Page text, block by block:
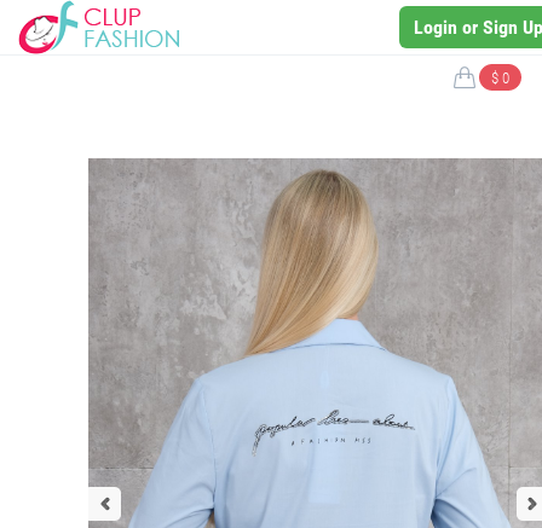
Login or Sign Up
$ 0